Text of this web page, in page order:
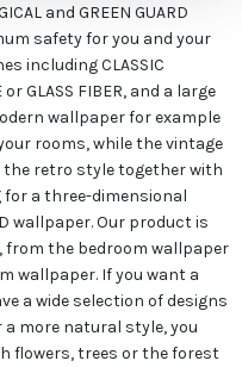
and GREEN GUARD
safety for you and your
including CLASSIC
or GLASS FIBER, and a large
wallpaper for example
rooms, while the vintage
the retro style together with
for a three-dimensional
wallpaper. Our product is
from the bedroom wallpaper
wallpaper. If you want a
a wide selection of designs
more natural style, you
flowers, trees or the forest